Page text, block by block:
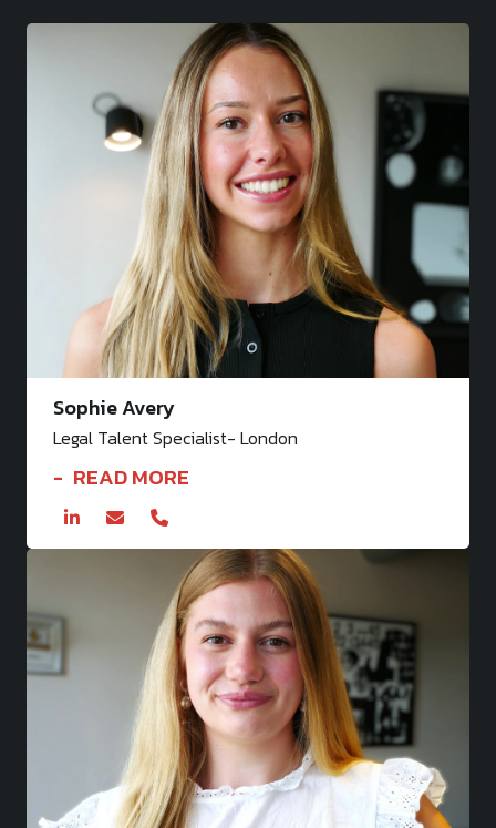
Sophie Avery
Legal Talent Specialist- London
READ MORE